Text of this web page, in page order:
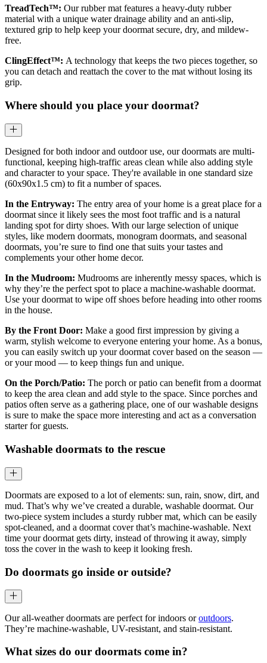
TreadTech™: Our rubber mat features a heavy-duty rubber
material with a unique water drainage ability and an anti-slip,
textured grip to help keep your doormat secure, dry, and mildew-
free.
ClingEffect™: A technology that keeps the two pieces together, so
you can detach and reattach the cover to the mat without losing its
grip.
Where should you place your doormat?
Designed for both indoor and outdoor use, our doormats are multi-
functional, keeping high-traffic areas clean while also adding style
and character to your space. They're available in one standard size
(60x90x1.5 cm) to fit a number of spaces.
In the Entryway: The entry area of your home is a great place for a
doormat since it likely sees the most foot traffic and is a natural
landing spot for dirty shoes. With our large selection of unique
styles, like modern doormats, monogram doormats, and seasonal
doormats, you’re sure to find one that suits your tastes and
complements your other home decor.
In the Mudroom: Mudrooms are inherently messy spaces, which is
why they’re the perfect spot to place a machine-washable doormat.
Use your doormat to wipe off shoes before heading into other rooms
in the house.
By the Front Door: Make a good first impression by giving a
warm, stylish welcome to everyone entering your home. As a bonus,
you can easily switch up your doormat cover based on the season —
or your mood — to keep things fun and unique.
On the Porch/Patio: The porch or patio can benefit from a doormat
to keep the area clean and add style to the space. Since porches and
patios often serve as a gathering place, one of our washable designs
is sure to make the space more interesting and act as a conversation
starter for guests.
Washable doormats to the rescue
Doormats are exposed to a lot of elements: sun, rain, snow, dirt, and
mud. That’s why we’ve created a durable, washable doormat. Our
two-piece system includes a sturdy rubber mat, which can be easily
spot-cleaned, and a doormat cover that’s machine-washable. Next
time your doormat gets dirty, instead of throwing it away, simply
toss the cover in the wash to keep it looking fresh.
Do doormats go inside or outside?
Our all-weather doormats are perfect for indoors oroutdoors.
They’re machine-washable, UV-resistant, and stain-resistant.
What sizes do our doormats come in?